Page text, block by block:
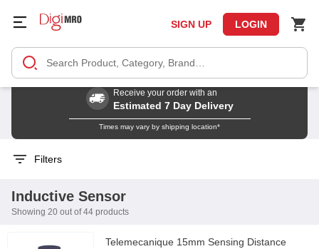
SIGN UP LOGIN
Receive your order with an
Estimated 7 Day Delivery
Times may vary by shipping location*
Filters
Inductive Sensor
Showing 20 out of 44 products
Telemecanique 15mm Sensing Distance